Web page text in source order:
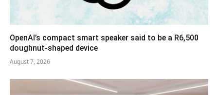
OpenAI’s compact smart speaker said to be a R6,500
doughnut-shaped device
August 7, 2026